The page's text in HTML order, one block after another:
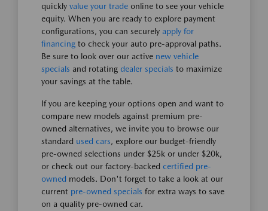
quickly value your trade online to see your vehicle
equity. When you are ready to explore payment
configurations, you can securely apply for
financing to check your auto pre-approval paths.
Be sure to look over our active new vehicle
specials and rotating dealer specials to maximize
your savings at the table.
If you are keeping your options open and want to
compare new models against premium pre-
owned alternatives, we invite you to browse our
standard used cars, explore our budget-friendly
pre-owned selections under $25k or under $20k,
or check out our factory-backed certified pre-
owned models. Don't forget to take a look at our
current pre-owned specials for extra ways to save
on a quality pre-owned car.